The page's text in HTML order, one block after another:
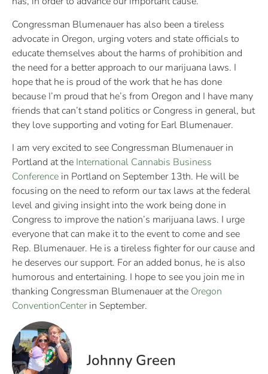
Congressman Blumenauer has also been a tireless
advocate in Oregon, urging voters and state officials to
educate themselves about the harms of prohibition and
the need for a better approach to our marijuana laws. I
hope that he is proud of the work that he has done
because I’m proud that he’s from Oregon and I have many
friends that can’t stand politics or Congress in general, but
they love supporting and voting for Earl Blumenauer.
I am very excited to see Congressman Blumenauer in
Portland at the International Cannabis Business
Conference in Portland on September 13th. He will be
focusing on the need to reform our tax laws at the federal
level and giving insight into the work being done in
Congress to improve the nation’s marijuana laws. I urge
everyone that can make it to the event to come and see
Rep. Blumenauer. He is a tireless fighter for our cause and
he deserves our support. For an added bonus, he is also
humorous and entertaining. I hope to see you join me in
thanking Congressman Blumenauer at the Oregon
ConventionCenterin September.
Johnny Green